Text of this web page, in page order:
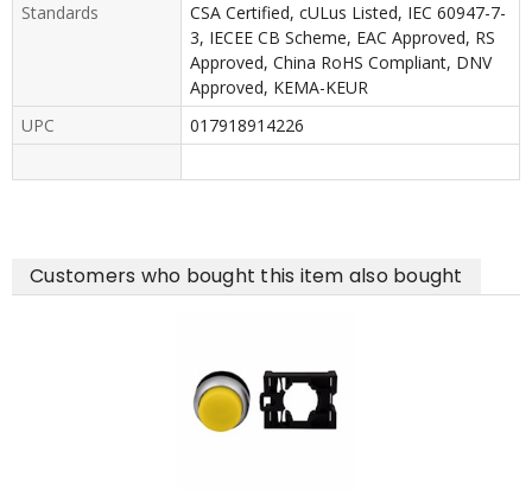
Standards
CSA Certified, cULus Listed, IEC 60947-7-
3, IECEE CB Scheme, EAC Approved, RS
Approved, China RoHS Compliant, DNV
Approved, KEMA-KEUR
UPC
017918914226
Customers who bought this item also bought